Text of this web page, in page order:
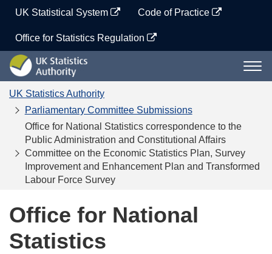
content
UK Statistical System Code of Practice
Office for Statistics Regulation
UK
Statistics
Authority
UK Statistics Authority
Parliamentary Committee Submissions
Office for National Statistics correspondence to the
Public Administration and Constitutional Affairs
Committee on the Economic Statistics Plan, Survey
Improvement and Enhancement Plan and Transformed
Labour Force Survey
Office for National
Statistics